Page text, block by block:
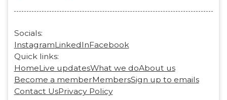
Socials:
InstagramLinkedInFacebook
Quick links:
HomeLive updatesWhat we doAbout us
Become a memberMembersSign up to emails
Contact UsPrivacy Policy